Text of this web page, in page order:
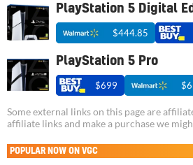
PlayStation 5 Digital
$444.85
PlayStation 5 Pro
$699
Some external links on this page are
affiliate links and make a purchase we
POPULAR NOW ON VGC